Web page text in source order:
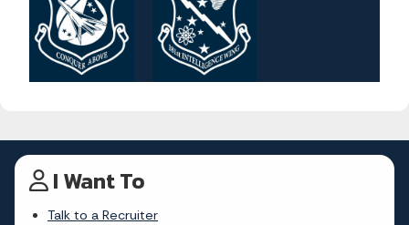
I Want To
Talk to a Recruiter